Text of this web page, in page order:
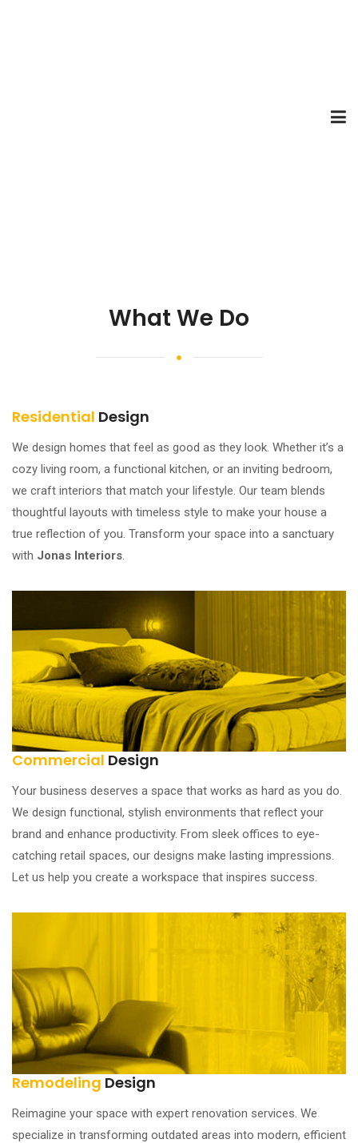
What We Do
Residential Design
We design homes that feel as good as they look. Whether it’s a
cozy living room, a functional kitchen, or an inviting bedroom,
we craft interiors that match your lifestyle. Our team blends
thoughtful layouts with timeless style to make your house a
true reflection of you. Transform your space into a sanctuary
with Jonas Interiors.
Commercial Design
Your business deserves a space that works as hard as you do.
We design functional, stylish environments that reflect your
brand and enhance productivity. From sleek offices to eye-
catching retail spaces, our designs make lasting impressions.
Let us help you create a workspace that inspires success.
Remodeling Design
Reimagine your space with expert renovation services. We
specialize in transforming outdated areas into modern, efficient